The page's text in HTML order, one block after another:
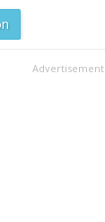
Advertisement